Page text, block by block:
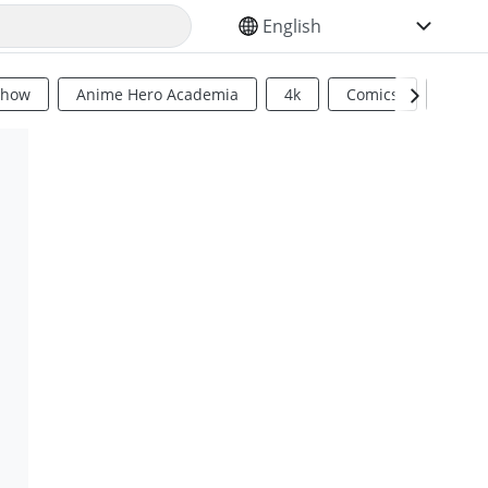
SELECT YOUR LANGUAGE
Anime Hero Academia 4k Comics